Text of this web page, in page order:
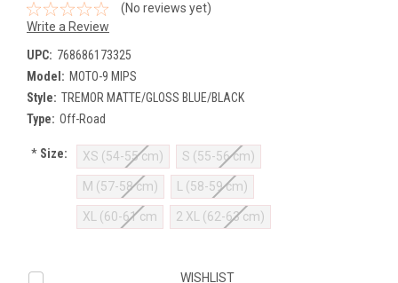
(No reviews yet)
Write a Review
UPC: 768686173325
Model: MOTO-9 MIPS
Style: TREMOR MATTE/GLOSS BLUE/BLACK
Type: Off-Road
*Size: XS (54-55 cm) S (55-56 cm)
M (57-58 cm) L (58-59 cm)
XL (60-61 cm 2 XL (62-63 cm)
Current
WISHLIST